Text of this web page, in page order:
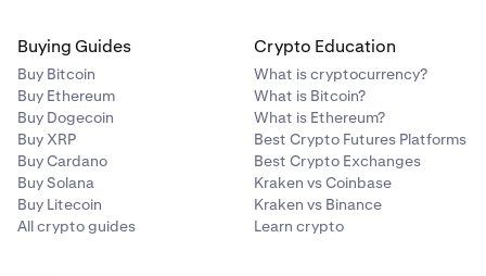
Buying Guides
Buy Bitcoin
Buy Ethereum
Buy Dogecoin
Buy XRP
Buy Cardano
Buy Solana
Buy Litecoin
All crypto guides
Crypto Education
What is cryptocurrency?
What is Bitcoin?
What is Ethereum?
Best Crypto Futures Platforms
Best Crypto Exchanges
Kraken vs Coinbase
Kraken vs Binance
Learn crypto